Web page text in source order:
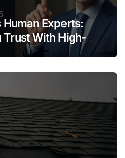
Experts:
Trust With High-
2026?